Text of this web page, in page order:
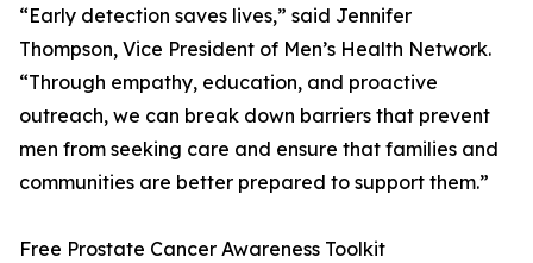
“Early detection saves lives,” said Jennifer
Thompson, Vice President of Men’s Health Network.
“Through empathy, education, and proactive
outreach, we can break down barriers that prevent
men from seeking care and ensure that families and
communities are better prepared to support them.”
Free Prostate Cancer Awareness Toolkit